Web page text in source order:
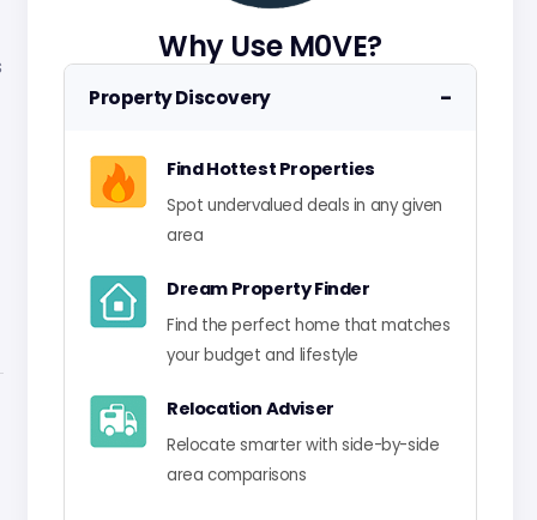
Why Use M0VE?
Property Discovery −
Find Hottest Properties
Spot undervalued deals in any given
area
Dream Property Finder
Find the perfect home that matches
your budget and lifestyle
Relocation Adviser
Relocate smarter with side-by-side
area comparisons